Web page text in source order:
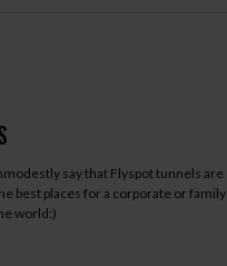
say that Flyspot tunnels are
best places for a corporate or family
world:)